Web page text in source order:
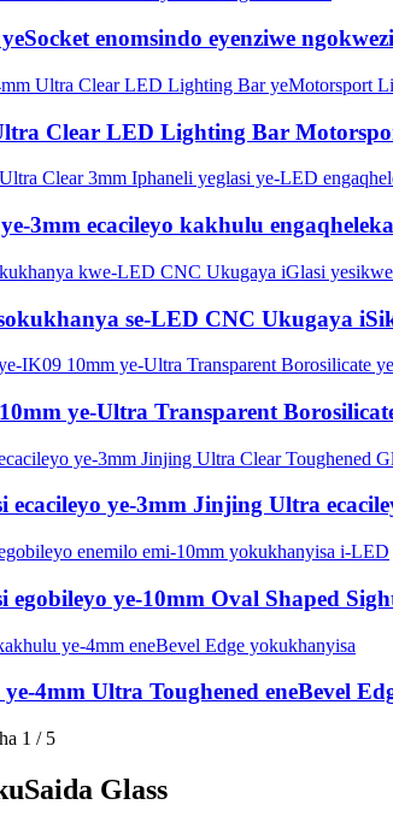
enomsindo eyenziwe
Clear LED Lighting Bar
3mm ecacileyo kakhulu
se-LED CNC Ukugaya
ye-Ultra Transparent
ecacileyo ye-3mm Jinjing Ultra
egobileyo ye-10mm Oval Shaped
4mm Ultra Toughened eneBevel
1 / 5
Glass